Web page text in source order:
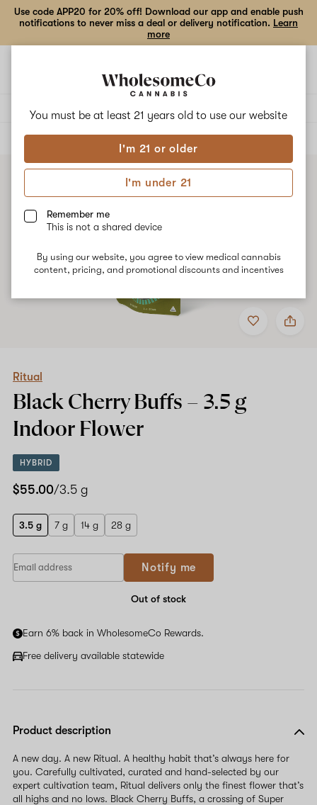
You must be at least 21 years old to use our website
I'm 21 or older
I'm under 21
Remember me
This is not a shared device
By using our website, you agree to view medical cannabis
content, pricing, and promotional discounts and incentives
Use code APP20 for 20% off! Download our app and enable push
notifications to never miss a deal or delivery notification. Learn
more
ALL
Add
to
Share
Ritual
g
Indoor
Ritual
Black Cherry Buffs – 3.5 g
Indoor Flower
HYBRID
$55.00/3.5 g
3.5 g 7 g 14 g 28 g
Notify me
Out of stock
Earn 6% back in WholesomeCo Rewards.
Free delivery available statewide
Product description
A new day. A new Ritual. A healthy habit that’s always here for
you. Carefully cultivated, curated and hand-selected by our
expert cultivation team, Ritual delivers only the finest flower that’s
all highs and no lows. Black Cherry Buffs, a crossing of Super